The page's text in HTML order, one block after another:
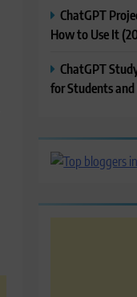
ChatGPT
How to Use It
ChatGPT
for Students